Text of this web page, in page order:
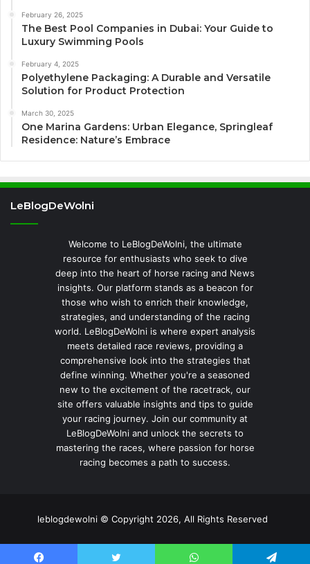
February 26, 2025
The Best Pool Companies in Dubai: Your Guide to
Luxury Swimming Pools
February 4, 2025
Polyethylene Packaging: A Durable and Versatile
Solution for Product Protection
March 30, 2025
One Marina Gardens: Urban Elegance, Springleaf
Residence: Nature’s Embrace
LeBlogDeWolni
Welcome to LeBlogDeWolni, the ultimate
resource for enthusiasts who seek to dive
deep into the heart of horse racing and News
insights. Our platform stands as a beacon for
those who wish to enrich their knowledge,
strategies, and understanding of the racing
world. LeBlogDeWolni is where expert analysis
meets detailed race reviews, providing a
comprehensive look into the strategies that
define winning. Whether you're a seasoned
new to the excitement of the racetrack, our
site offers valuable insights and tips to guide
your racing journey. Join our community at
LeBlogDeWolni and unlock the secrets to
mastering the races, where passion for horse
racing becomes a path to success.
leblogdewolni © Copyright 2026, All Rights Reserved